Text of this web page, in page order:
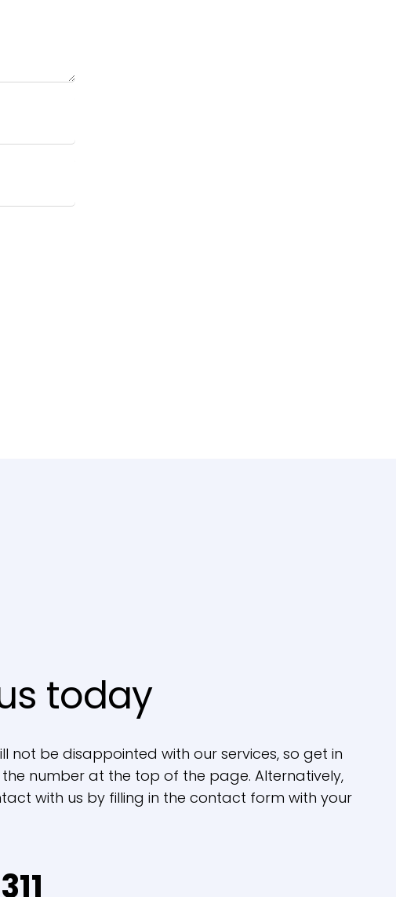
today
not be disappointed with our services, so get in
number at the top of the page. Alternatively,
with us by filling in the contact form with your